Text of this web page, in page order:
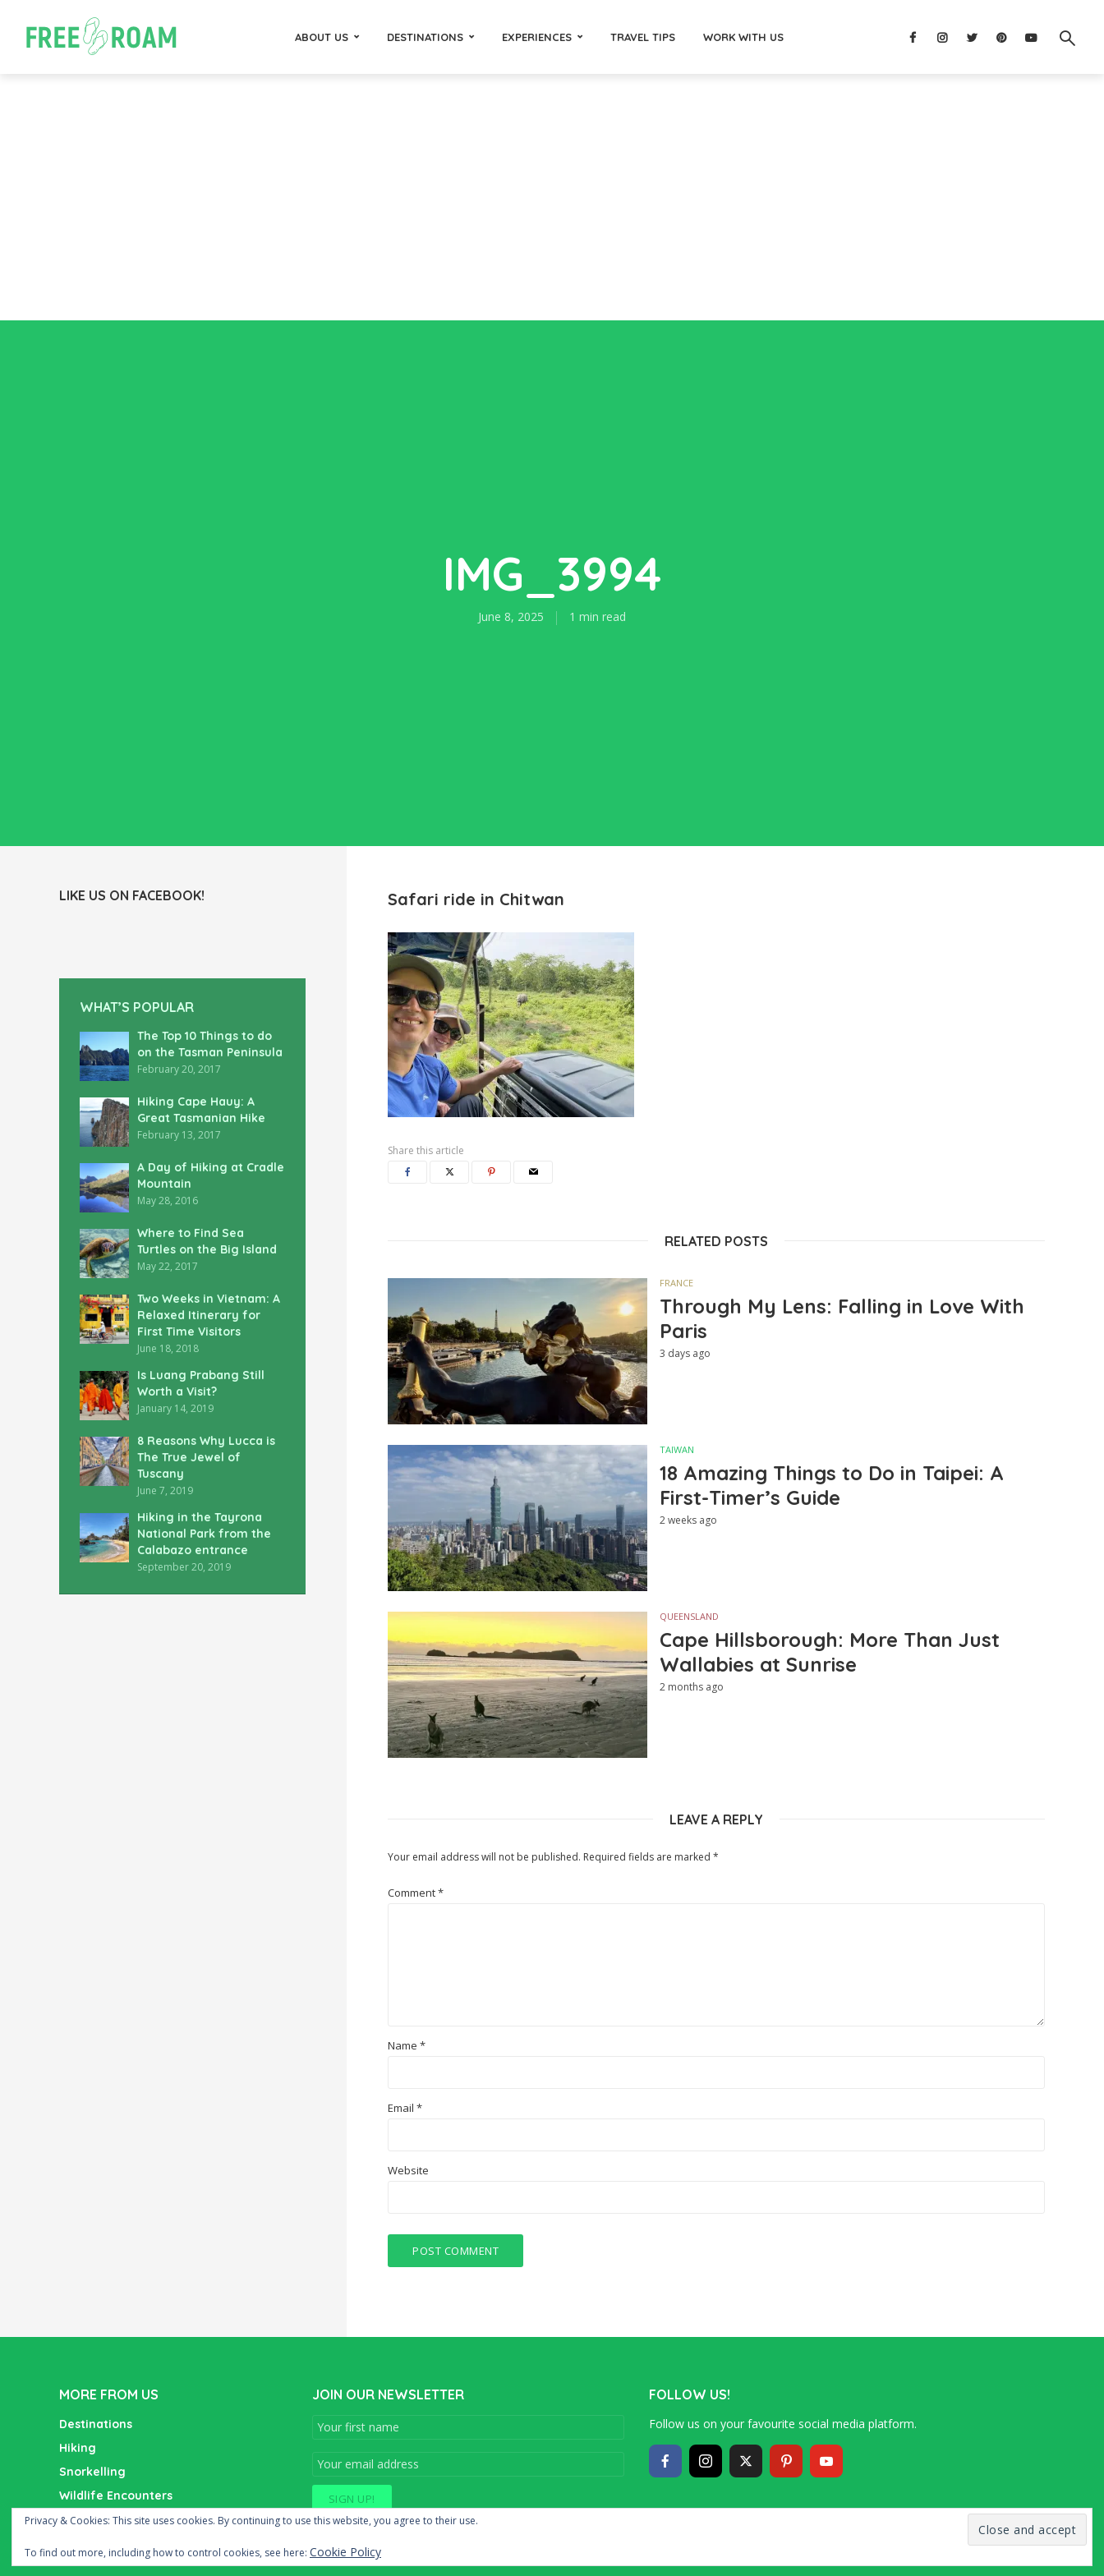
ABOUT US DESTINATIONS EXPERIENCES TRAVEL TIPS WORK WITH US
IMG_3994
June 8, 2025 1 min read
LIKE US ON FACEBOOK!
WHAT’S POPULAR
The Top 10 Things to do
on the Tasman Peninsula
February 20, 2017
Hiking Cape Hauy: A
Great Tasmanian Hike
February 13, 2017
A Day of Hiking at Cradle
Mountain
May 28, 2016
Where to Find Sea
Turtles on the Big Island
May 22, 2017
Two Weeks in Vietnam: A
Relaxed Itinerary for
First Time Visitors
June 18, 2018
Is Luang Prabang Still
Worth a Visit?
January 14, 2019
8 Reasons Why Lucca is
The True Jewel of
Tuscany
June 7, 2019
Hiking in the Tayrona
National Park from the
Calabazo entrance
September 20, 2019
Safari ride in Chitwan
Share this article
RELATED POSTS
FRANCE
Through My Lens: Falling in Love With
Paris
3 days ago
TAIWAN
18 Amazing Things to Do in Taipei: A
First-Timer’s Guide
2 weeks ago
QUEENSLAND
Cape Hillsborough: More Than Just
Wallabies at Sunrise
2 months ago
LEAVE A REPLY
Your email address will not be published. Required fields are marked *
Comment*
Name *
Email *
Website
MORE FROM US
Destinations
Hiking
Snorkelling
Wildlife Encounters
Wine Tasting
JOIN OUR NEWSLETTER FOLLOW US!
Follow us on your favourite social media platform.
Privacy & Cookies: This site uses cookies. By continuing to use this website, you agree to their use.
To find out more, including how to control cookies, see here: Cookie Policy